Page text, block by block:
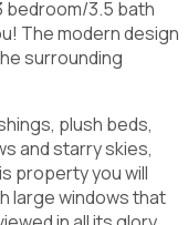
bedroom/3.5 bath
The modern design
surrounding
plush beds,
and starry skies,
property you will
large windows that